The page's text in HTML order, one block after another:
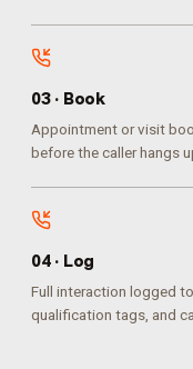
03· Book
Appointment or visit
before the caller hangs
04· Log
Full interaction logged
qualification tags, and